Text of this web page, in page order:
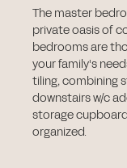
The master
private oasis of
bedrooms are
your family's
tiling, combining
downstairs w/c
storage
organized.